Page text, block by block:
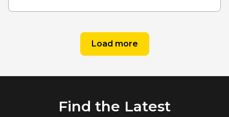
Load more
Find the Latest